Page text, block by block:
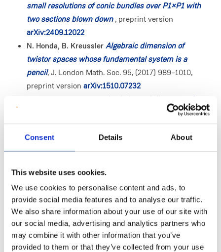
Consent Details About
This website uses cookies.
We use cookies to personalise content and ads, to
provide social media features and to analyse our traffic.
We also share information about your use of our site with
our social media, advertising and analytics partners who
may combine it with other information that you’ve
provided to them or that they’ve collected from your use
small resolutions of conic bundles over P1×P1 with
two sections blown down, preprint version
arXiv:2409.12022
N. Honda, B. KreusslerAlgebraic dimension of
twistor spaces whose fundamental system is a
pencil, J. London Math. Soc. 95, (2017) 989–1010,
preprint version arXiv:1510.07232
Analytic moduli spaces of
simple sheaves on families of integral curves, Math.
Nachr. 287, (2014) 173–183, preprint version
arXiv:1212.5477
I. Burban, B. KreusslerVector bundles on
(2012) preprint versionarXiv:0708.1685
L. Kierans, B. KreusslerThe Belavin-Drinfeld
theorem on non-degenerate solutions of the
classical Yang-Baxter equation,J. Phys.: Conf. Ser.,
346 012011 (2012)